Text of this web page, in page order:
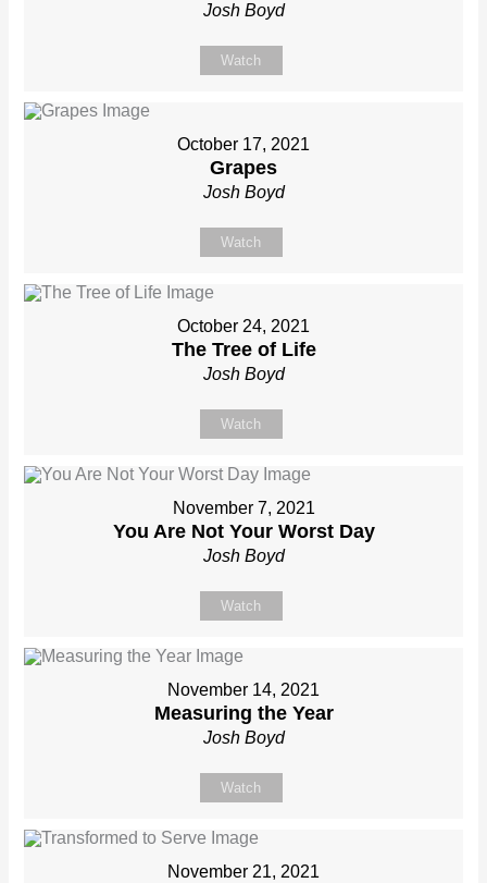
Josh Boyd
Watch
October 17, 2021
Grapes
Josh Boyd
Watch
October 24, 2021
The Tree of Life
Josh Boyd
Watch
November 7, 2021
You Are Not Your Worst Day
Josh Boyd
Watch
November 14, 2021
Measuring the Year
Josh Boyd
Watch
November 21, 2021